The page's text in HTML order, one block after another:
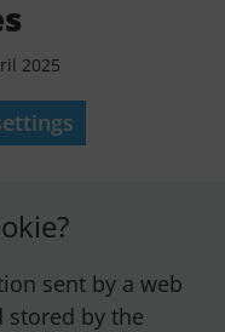
2025
sent by a web
stored by the